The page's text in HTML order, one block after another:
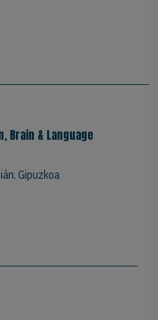
Brain & Language
Gipuzkoa